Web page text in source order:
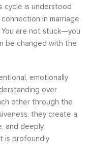
cycle is understood
in marriage
are not stuck—you
be changed with the
emotionally
over
other through the
they create a
and deeply
is profoundly